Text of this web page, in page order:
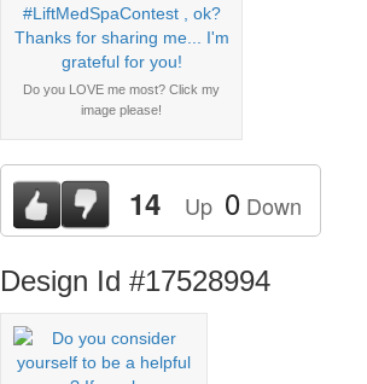
Do you LOVE me most? Click my
image please!
14 Up 0 Down
Design Id #17528994